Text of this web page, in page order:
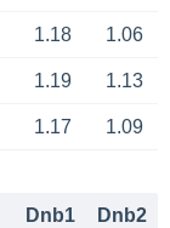
1.18 1.06
1.19 1.13
1.17 1.09
Dnb1 Dnb2